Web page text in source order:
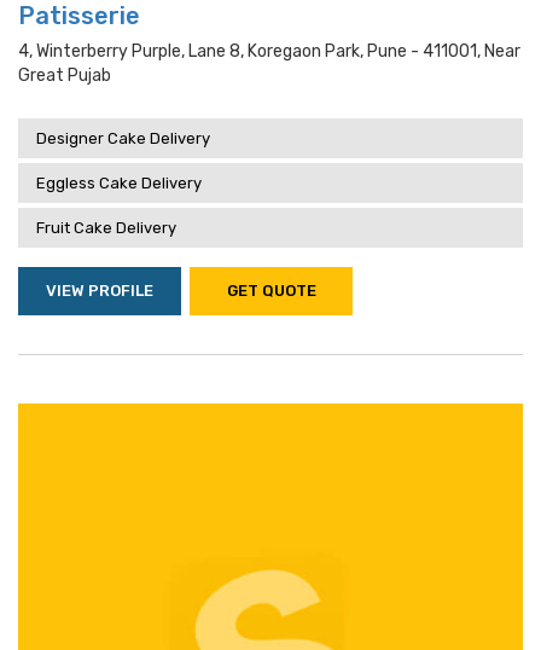
Patisserie
4, Winterberry Purple, Lane 8, Koregaon Park, Pune - 411001, Near
Great Pujab
Designer Cake Delivery
Eggless Cake Delivery
Fruit Cake Delivery
VIEW PROFILE GET QUOTE